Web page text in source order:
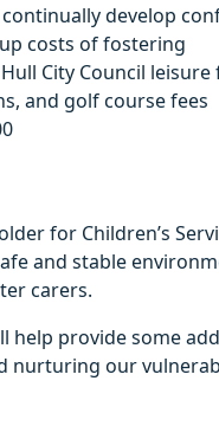
develop
costs of fostering
City Council
and golf course fees
for Children’s
and stable
carers.
help provide some
nurturing our